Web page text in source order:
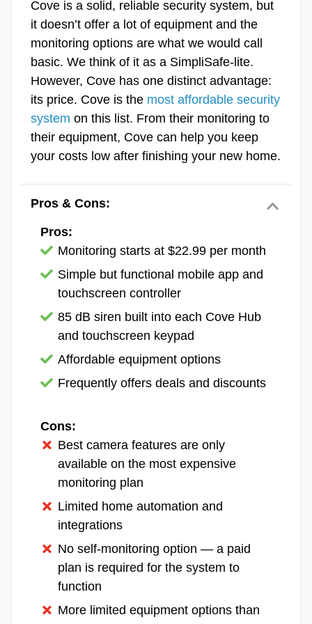
The text message I received while testing my Vivint security
Vivint requires both professional installation
and professional monitoring, so you’ll be
locked into a monthly fee. We always
recommend professional monitoring anyway,
response times
in the industry — during our
simulated break-ins, we received text alerts
in under 10 seconds. Pricing starts at $24.99
per month and scales up depending on your
equipment and plan tier.
of ourfavorite security systems for
people with poor credit.
Frontpoint Equipment
We added four entry sensors and a motion detector to the
Frontpoint Essential Security System we bought.
small Frontpoint security system. We still
tested most of their equipment, though, since
That’s who makes all of Frontpoint’s security
cameras and video doorbells. They’re a
trusted brand, so we found it acceptable that
Frontpoint outsources the production of their
camera products. Outsourcing some of their
products also allows Frontpoint to offer more
than the likes of SimpliSafe, such as garage
sensors and smart plugs.
Frontpoint’s equipment pricing remains
components available at reasonable price
Features & Technology
Ease Of Use
SecureScore™
Cove is a solid, reliable security system, but
it doesn’t offer a lot of equipment and the
monitoring options are what we would call
basic. We think of it as a SimpliSafe-lite.
However, Cove has one distinct advantage:
its price. Cove is the most affordable security
system on this list. From their monitoring to
their equipment, Cove can help you keep
your costs low after finishing your new home.
Pros & Cons:
Pros:
Monitoring starts at $22.99 per month
Simple but functional mobile app and
touchscreen controller
85 dB siren built into each Cove Hub
and touchscreen keypad
Affordable equipment options
Frequently offers deals and discounts
Cons:
Best camera features are only
available on the most expensive
monitoring plan
Limited home automation and
integrations
No self-monitoring option — a paid
plan is required for the system to
function
More limited equipment options than